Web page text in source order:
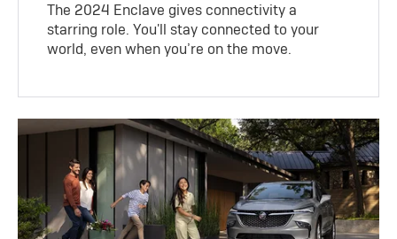
The 2024 Enclave gives connectivity a
starring role. You'll stay connected to your
world, even when you’re on the move.